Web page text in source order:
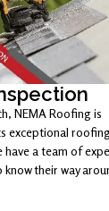
NEMA Roofing is
exceptional
have a team of
their way